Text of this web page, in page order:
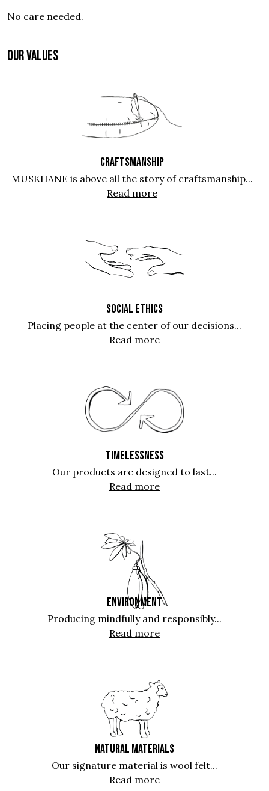
No care needed.
OUR VALUES
CRAFTSMANSHIP
MUSKHANE is above all the story of craftsmanship...
Read more
SOCIAL ETHICS
Placing people at the center of our decisions...
Read more
TIMELESSNESS
Our products are designed to last...
Read more
ENVIRONMENT
Producing mindfully and responsibly...
Read more
NATURAL MATERIALS
Our signature material is wool felt...
Read more